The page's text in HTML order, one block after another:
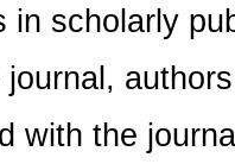
in scholarly
with the